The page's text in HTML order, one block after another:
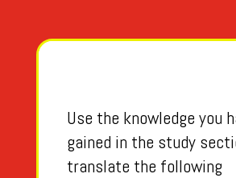
Use the knowledge you
gained in the study
translate the following